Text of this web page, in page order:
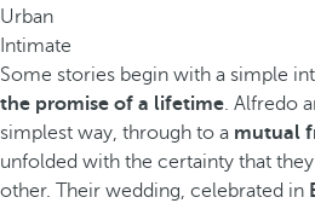
Urban
Intimate
Some stories begin with a simple
the promise of a lifetime. Alfredo
simplest way, through to a mutual
unfolded with the certainty that
other. Their wedding, celebrated in